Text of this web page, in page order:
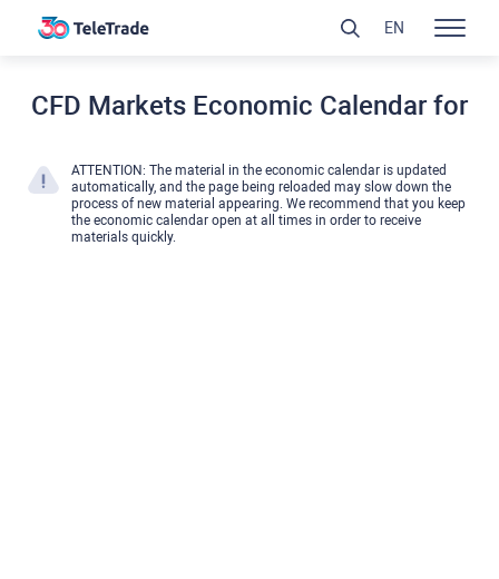
CFD Markets Economic Calendar for
ATTENTION: The material in the economic calendar is updated
automatically, and the page being reloaded may slow down the
process of new material appearing. We recommend that you keep
the economic calendar open at all times in order to receive
materials quickly.
EN